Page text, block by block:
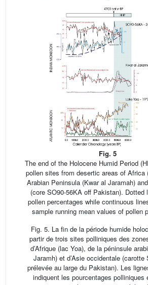
Fig. 5
The end of the Holocene Humid Period
pollen sites from desertic areas of Africa
Arabian Peninsula (Kwar al Jaramah)
(core SO90-56KA off Pakistan). Dotted
pollen percentages while continuous
sample running mean values of pollen
Fig. 5. La fin de la période humide
partir de trois sites polliniques des
d’Afrique (lac Yoa), de la péninsule
Jaramh) et d’Asie occidentale (carotte
prélevée au large du Pakistan). Les
indiquent les pourcentages polliniques